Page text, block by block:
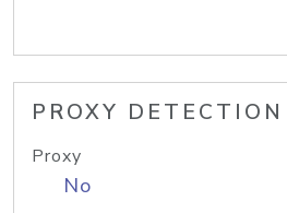
PROXY DETECTION
Proxy
No